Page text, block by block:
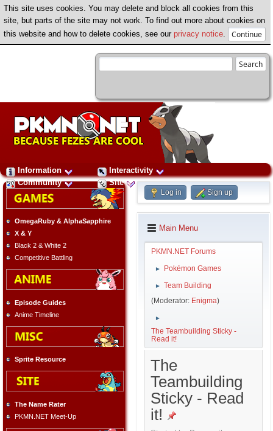
This site uses cookies. You may delete and block all cookies from this
site, but parts of the site may not work. To find out more about cookies on
this website and how to delete cookies, see our privacy notice
Information
Interactivity
Community
Site
OmegaRuby & AlphaSapphire
X & Y
Black 2 & White 2
Competitive Battling
Episode Guides
Anime Timeline
Sprite Resource
The Name Rater
PKMN.NET Meet-Up
Log in Sign up
Main Menu
PKMN.NET Forums
► Pokémon Games
►
Team Building
(Moderator: Enigma)
►
The Teambuilding Sticky -
Read it!
The
Teambuilding
Sticky - Read
it!